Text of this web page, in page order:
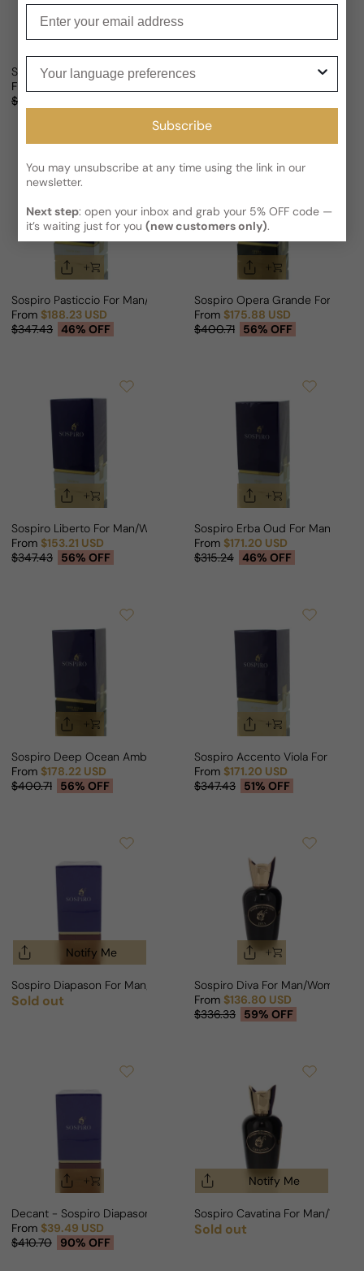
Sospiro Tenore For Man/Woman
Sale price
From
Regular price
$346.32
Sospiro Dolce Sonata For Man/
Sale price
Regular price
Sospiro Pasticcio For Man/Woman
Sale price
From $188.23 USD
Regular price
$347.43 46% OFF
Sospiro Opera Grande For Man/
Sale price
From $175.88 USD
Regular price
$400.71 56% OFF
Sospiro Liberto For Man/Woman
Sale price
From $153.21 USD
Regular price
$347.43 56% OFF
Sospiro Erba Oud For Man/
Sale price
From $171.20 USD
Regular price
$315.24 46% OFF
Sospiro Deep Ocean Amber For Man/Woman
Sale price
From $178.22 USD
Regular price
$400.71 56% OFF
Sospiro Accento Viola For Man/
Sale price
From $171.20 USD
Regular price
$347.43 51% OFF
Notify Me
Sospiro Diapason For Man/Woman
Regular price
Sold out
Sospiro Diva For Man/Woman
Sale price
From $136.80 USD
Regular price
$336.33 59% OFF
Decant - Sospiro Diapason For Man/Woman
Sale price
From $39.49 USD
Regular price
$410.70 90% OFF
Notify Me
Sospiro Cavatina For Man/
Regular price
Sold out
Subscribe
You may unsubscribe at any time using the link in our
newsletter.
Next step: open your inbox and grab your 5% OFF code —
it’s waiting just for you(new customers only).